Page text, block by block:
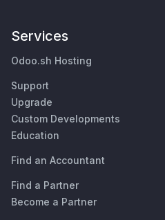
Services
Odoo.sh Hosting
Support
Upgrade
Custom Developments
Education
Find an Accountant
Find a Partner
Become a Partner